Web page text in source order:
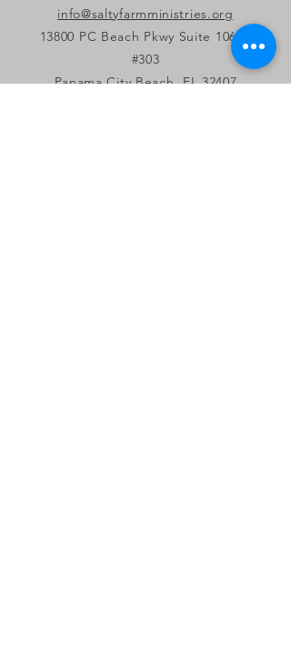
info@saltyfarmministries.org
13800 PC Beach Pkwy Suite 106-D
#303
Panama City Beach, FL 32407